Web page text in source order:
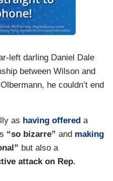
left darling Daniel Dale
between Wilson and
he couldn’t end
as having offered a
“so bizarre” and making
but also a
attack on Rep.